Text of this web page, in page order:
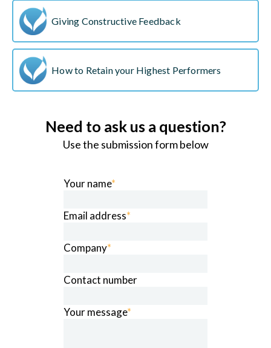
Giving Constructive Feedback
How to Retain your Highest Performers
Need to ask us a question?
Use the submission form below
Your name*
Email address*
Company*
Contact number
Your message*